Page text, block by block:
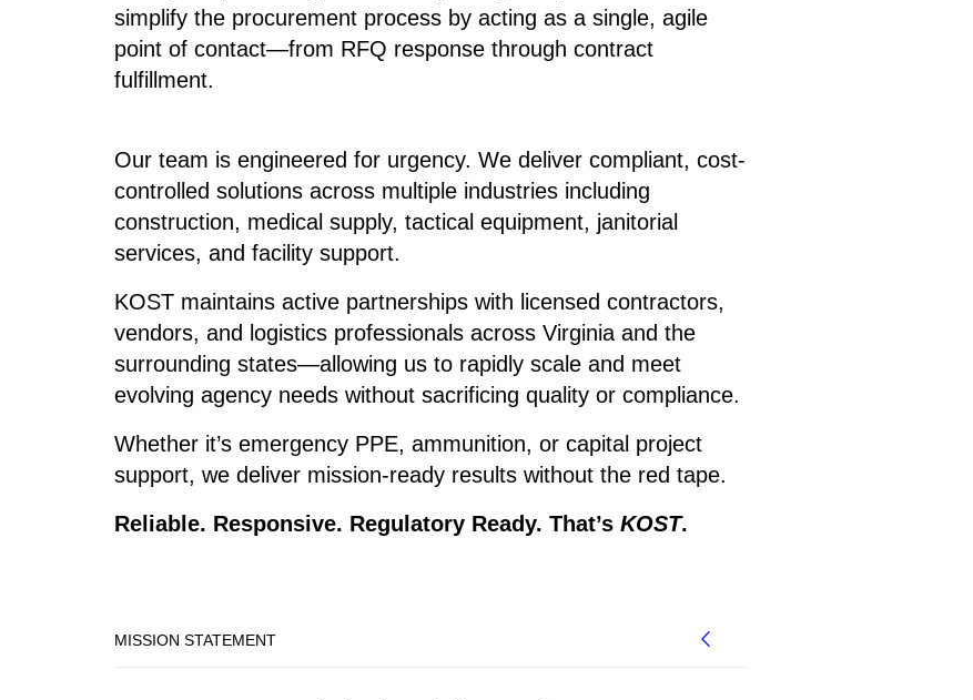
simplify the procurement process by acting as a single, agile
point of contact—from RFQ response through contract
fulfillment.
Our team is engineered for urgency. We deliver compliant, cost-
controlled solutions across multiple industries including
construction, medical supply, tactical equipment, janitorial
services, and facility support.
KOST maintains active partnerships with licensed contractors,
vendors, and logistics professionals across Virginia and the
surrounding states—allowing us to rapidly scale and meet
evolving agency needs without sacrificing quality or compliance.
Whether it’s emergency PPE, ammunition, or capital project
support, we deliver mission-ready results without the red tape.
Reliable. Responsive. Regulatory Ready. That’s KOST.
MISSION STATEMENT